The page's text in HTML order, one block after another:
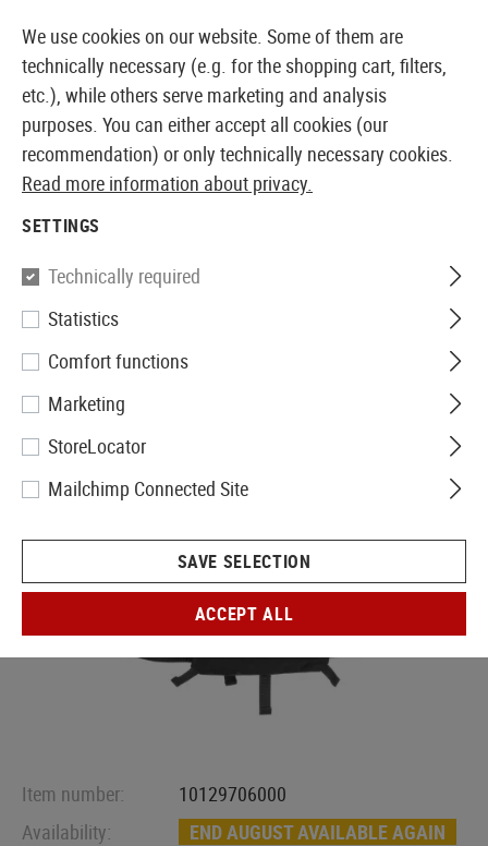
EUROPEAN AIRSOFT SHOP & WHOLESALER
Invader Gear
6094A-RS Plate Carrier
Item number:
10129706000
Availability:
END AUGUST AVAILABLE AGAIN
We use cookies on our website. Some of them are
technically necessary (e.g. for the shopping cart, filters,
etc.), while others serve marketing and analysis
purposes. You can either accept all cookies (our
recommendation) or only technically necessary cookies.
Read more information about privacy.
SETTINGS
Technically required
Statistics
Comfort functions
Marketing
StoreLocator
Mailchimp Connected Site
SAVE SELECTION
ACCEPT ALL